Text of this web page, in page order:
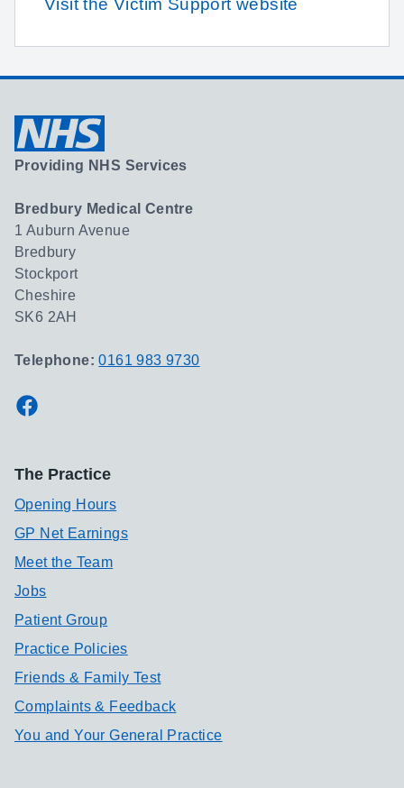
Visit the Victim Support website
Providing NHS Services
Bredbury Medical Centre
1 Auburn Avenue
Bredbury
Stockport
Cheshire
SK6 2AH
Telephone:0161 983 9730
Facebook
The Practice
Opening Hours
GP Net Earnings
Meet the Team
Jobs
Patient Group
Practice Policies
Friends & Family Test
Complaints & Feedback
You and Your General Practice